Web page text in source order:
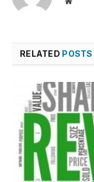
RELATED POSTS